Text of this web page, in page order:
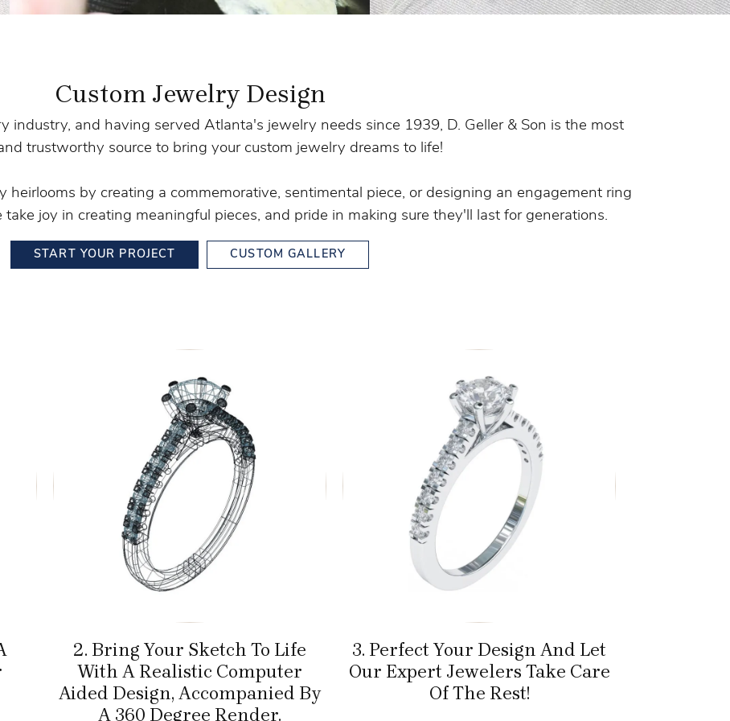
Chains Men’s Wedding Bands
Stilla Vitae
Custom Jewelry Design
industry, and having served Atlanta's jewelry needs since 1939, D. Geller & Son is the most
trustworthy source to bring your custom jewelry dreams to life!
by creating a commemorative, sentimental piece, or designing an engagement ring
joy in creating meaningful pieces, and pride in making sure they'll last for generations.
START YOUR PROJECT CUSTOM GALLERY
2. Bring Your Sketch To Life
With A Realistic Computer
Aided Design, Accompanied By
A 360 Degree Render.
3. Perfect Your Design And Let
Our Expert Jewelers Take Care
Of The Rest!